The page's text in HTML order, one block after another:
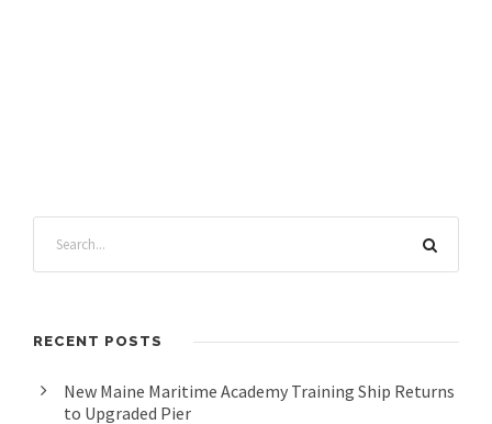
RECENT POSTS
New Maine Maritime Academy Training Ship Returns
to Upgraded Pier